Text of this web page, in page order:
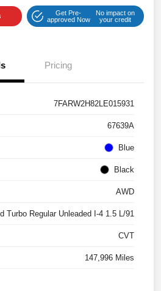
Get Pre-
approved Now
No impact on
your credit
Pricing
7FARW2H82LE015931
67639A
Blue
Black
AWD
Turbo Regular Unleaded I-4 1.5 L/91
CVT
147,996 Miles